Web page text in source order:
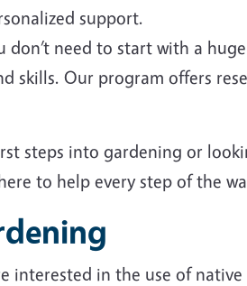
support.
don’t need to start with a
skills. Our program offers
steps into gardening or
to help every step of the
interested in the use of